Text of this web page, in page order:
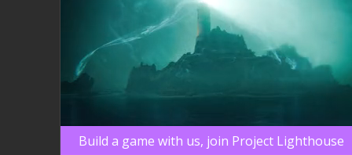
Build a game with us, join Project Lighthouse